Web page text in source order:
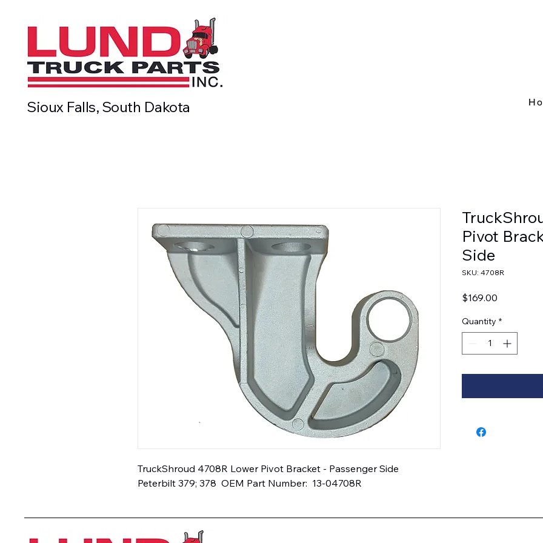
Sioux Falls, South Dakota
TruckShroud 4708R Lower Pivot Bracket - Passenger Side
Peterbilt 379; 378  OEM Part Number:  13-04708R
Pivot
Side
SKU: 4708R
$169.00
Quantity *